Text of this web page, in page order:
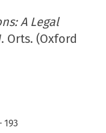
A Legal
Orts. (Oxford
193